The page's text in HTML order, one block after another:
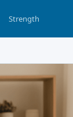
Strength